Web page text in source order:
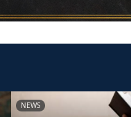
NEWS